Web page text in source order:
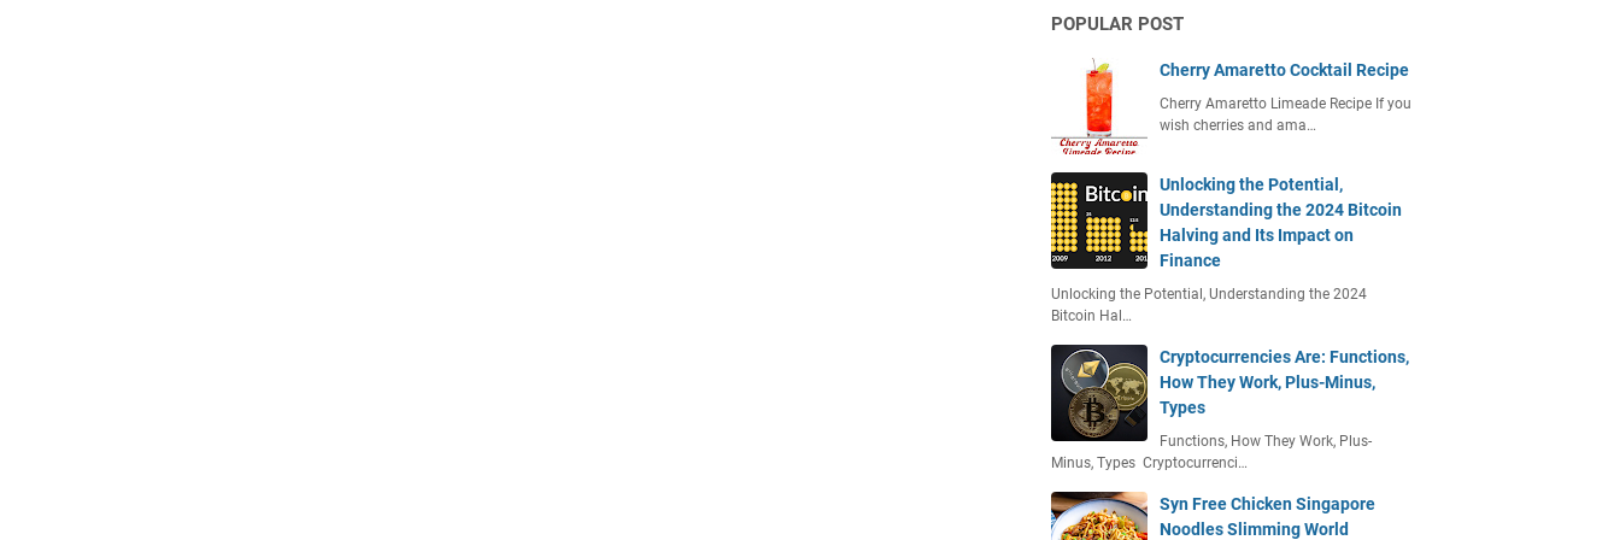
POPULAR POST
Cherry Amaretto Cocktail Recipe
Cherry Amaretto Limeade Recipe If you
wish cherries and ama…
Unlocking the Potential,
Understanding the 2024 Bitcoin
Halving and Its Impact on
Finance
Unlocking the Potential, Understanding the 2024
Bitcoin Hal…
Cryptocurrencies Are: Functions,
How They Work, Plus-Minus,
Types
Functions, How They Work, Plus-
Minus, Types Cryptocurrenci…
Syn Free Chicken Singapore
Noodles Slimming World